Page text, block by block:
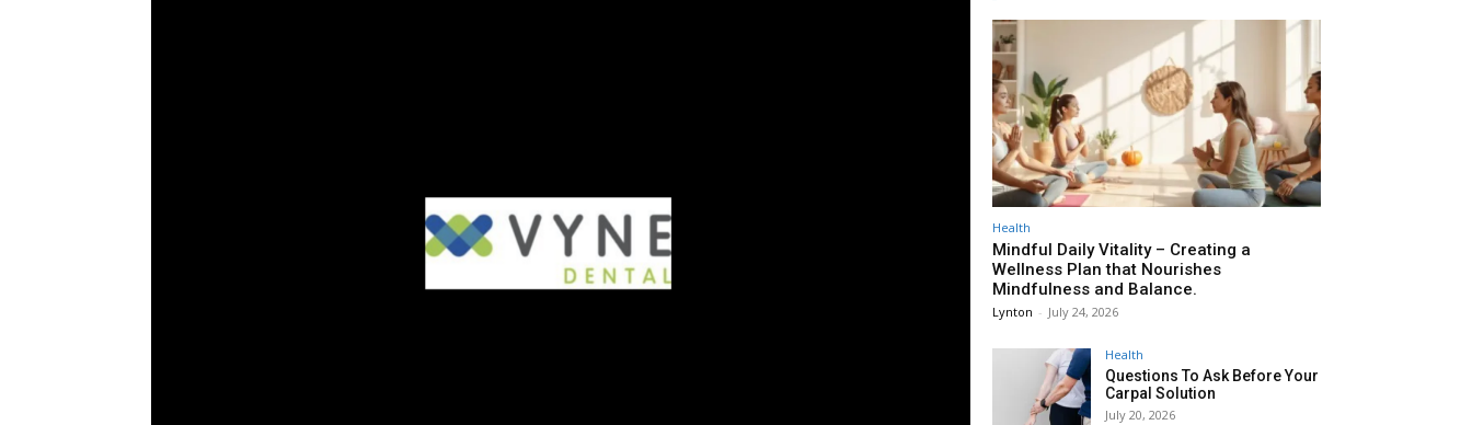
Health
Mindful Daily Vitality – Creating a
Wellness Plan that Nourishes
Mindfulness and Balance.
Lynton - July 24, 2026
Health
Questions To Ask Before Your
Carpal Solution
July 20, 2026